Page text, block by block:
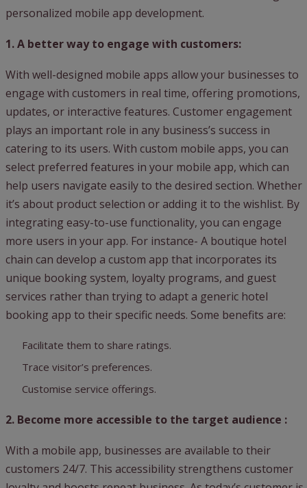
personalized mobile app development.
1. A better way to engage with customers:
With well-designed mobile apps allow your businesses to
engage with customers in real time, offering promotions,
updates, or interactive features. Customer engagement
plays an important role in any business’s success in
catering to its users. With custom mobile apps, you can
select preferred features in your mobile app, which can
help users navigate easily to the desired section. Whether
it’s about product selection or adding it to the wishlist. By
integrating easy-to-use functionality, you can engage
more users in your app. For instance- A boutique hotel
chain can develop a custom app that incorporates its
unique booking system, loyalty programs, and guest
services rather than trying to adapt a generic hotel
booking app to their specific needs. Some benefits are:
Facilitate them to share ratings.
Trace visitor’s preferences.
Customise service offerings.
2. Become more accessible to the target audience :
With a mobile app, businesses are available to their
customers 24/7. This accessibility strengthens customer